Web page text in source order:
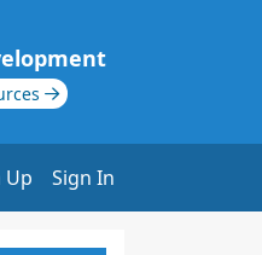
Up Sign In